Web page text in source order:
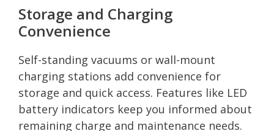
Storage and Charging
Convenience
Self-standing vacuums or wall-mount
charging stations add convenience for
storage and quick access. Features like LED
battery indicators keep you informed about
remaining charge and maintenance needs.